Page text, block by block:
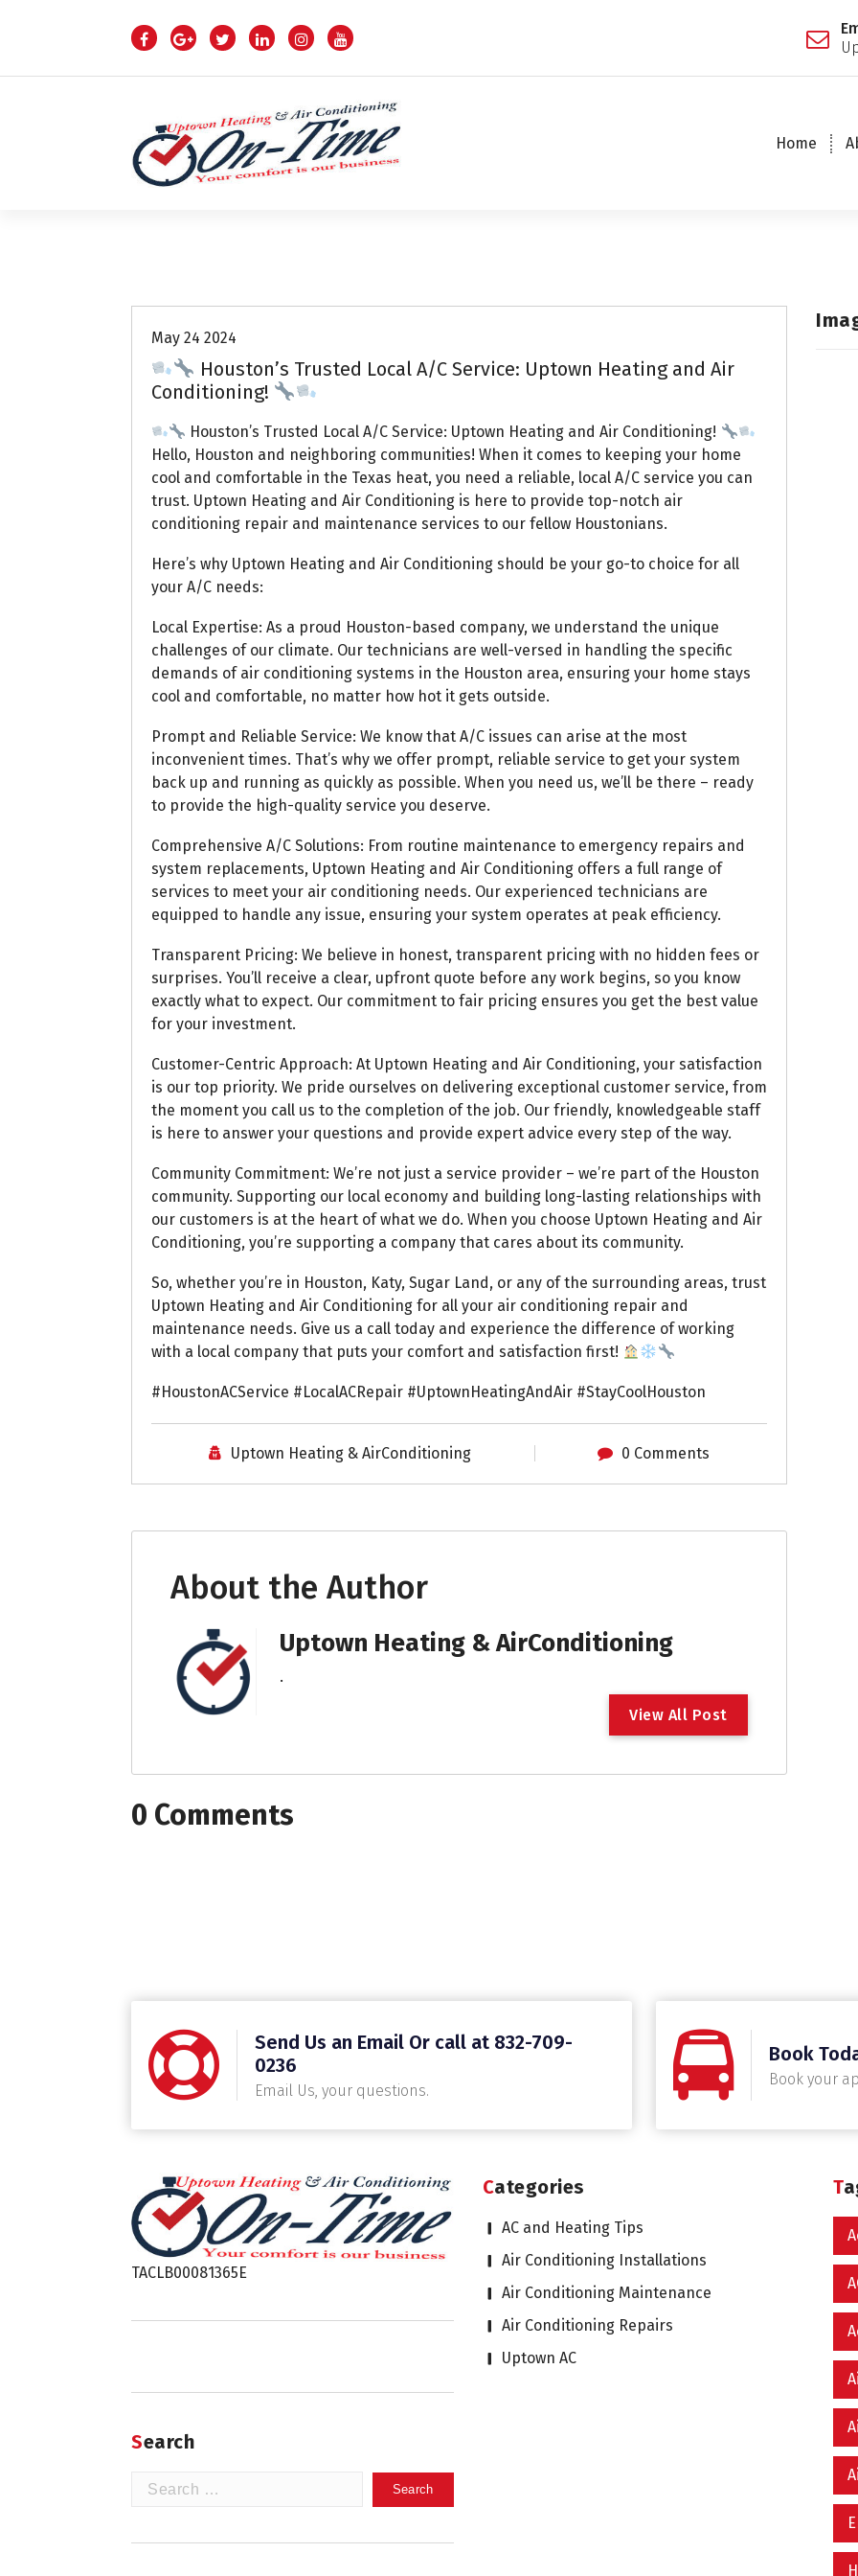
p
Home
May 24 2024
Houston’s Trusted Local A/C Service: Uptown Heating and Air
Conditioning!
Houston’s Trusted Local A/C Service: Uptown Heating and Air Conditioning!
Hello, Houston and neighboring communities! When it comes to keeping your home
cool and comfortable in the Texas heat, you need a reliable, local A/C service you can
trust. Uptown Heating and Air Conditioning is here to provide top-notch air
conditioning repair and maintenance services to our fellow Houstonians.
Here’s why Uptown Heating and Air Conditioning should be your go-to choice for all
your A/C needs:
Local Expertise: As a proud Houston-based company, we understand the unique
challenges of our climate. Our technicians are well-versed in handling the specific
demands of air conditioning systems in the Houston area, ensuring your home stays
cool and comfortable, no matter how hot it gets outside.
Prompt and Reliable Service: We know that A/C issues can arise at the most
inconvenient times. That’s why we offer prompt, reliable service to get your system
back up and running as quickly as possible. When you need us, we’ll be there – ready
to provide the high-quality service you deserve.
Comprehensive A/C Solutions: From routine maintenance to emergency repairs and
system replacements, Uptown Heating and Air Conditioning offers a full range of
services to meet your air conditioning needs. Our experienced technicians are
equipped to handle any issue, ensuring your system operates at peak efficiency.
Transparent Pricing: We believe in honest, transparent pricing with no hidden fees or
surprises. You’ll receive a clear, upfront quote before any work begins, so you know
exactly what to expect. Our commitment to fair pricing ensures you get the best value
for your investment.
Customer-Centric Approach: At Uptown Heating and Air Conditioning, your satisfaction
is our top priority. We pride ourselves on delivering exceptional customer service, from
the moment you call us to the completion of the job. Our friendly, knowledgeable staff
is here to answer your questions and provide expert advice every step of the way.
Community Commitment: We’re not just a service provider – we’re part of the Houston
community. Supporting our local economy and building long-lasting relationships with
our customers is at the heart of what we do. When you choose Uptown Heating and Air
Conditioning, you’re supporting a company that cares about its community.
So, whether you’re in Houston, Katy, Sugar Land, or any of the surrounding areas, trust
Uptown Heating and Air Conditioning for all your air conditioning repair and
maintenance needs. Give us a call today and experience the difference of working
with a local company that puts your comfort and satisfaction first!
#HoustonACService #LocalACRepair #UptownHeatingAndAir #StayCoolHouston
Uptown Heating & AirConditioning 0 Comments
About the Author
Uptown Heating & AirConditioning
.
View All Post
0 Comments
Send Us an Email Or call at 832-709-
0236
Email Us, your questions.
Book
Book your
TACLB00081365E
Search
Search
Categories
AC and Heating Tips
Air Conditioning Installations
Air Conditioning Maintenance
Air Conditioning Repairs
Uptown AC